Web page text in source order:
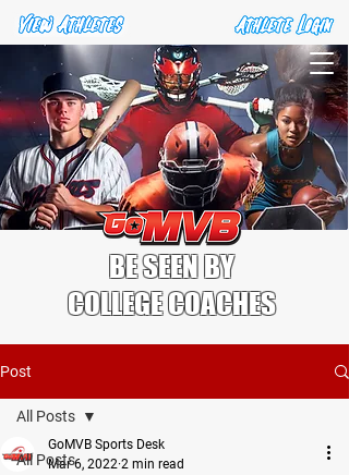
BE SEEN BY
COLLEGE COACHES
Post
All Posts
All Posts
GoMVB Sports Desk
Mar 6, 2022 2 min read